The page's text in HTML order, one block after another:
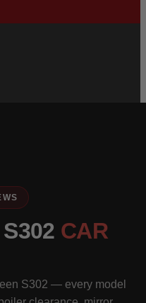
CAR
S302 — every model